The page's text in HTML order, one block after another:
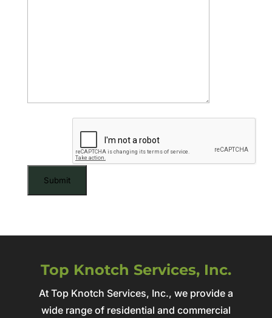
Top Knotch Services, Inc.
At Top Knotch Services, Inc., we provide a
wide range of residential and commercial